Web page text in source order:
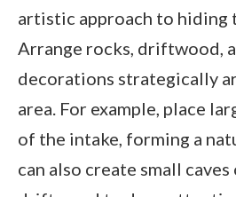
artistic approach to hiding
Arrange rocks, driftwood,
decorations strategically
area. For example, place
of the intake, forming a
can also create small